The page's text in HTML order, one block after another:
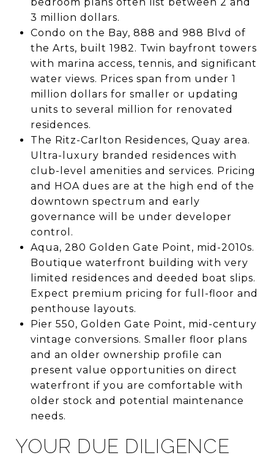
3 million dollars.
Condo on the Bay, 888 and 988 Blvd of
the Arts, built 1982. Twin bayfront towers
with marina access, tennis, and significant
water views. Prices span from under 1
million dollars for smaller or updating
units to several million for renovated
residences.
The Ritz-Carlton Residences, Quay area.
Ultra-luxury branded residences with
club-level amenities and services. Pricing
and HOA dues are at the high end of the
downtown spectrum and early
governance will be under developer
control.
Aqua, 280 Golden Gate Point, mid-2010s.
Boutique waterfront building with very
limited residences and deeded boat slips.
Expect premium pricing for full-floor and
penthouse layouts.
Pier 550, Golden Gate Point, mid-century
vintage conversions. Smaller floor plans
and an older ownership profile can
present value opportunities on direct
waterfront if you are comfortable with
older stock and potential maintenance
needs.
YOUR DUE DILIGENCE